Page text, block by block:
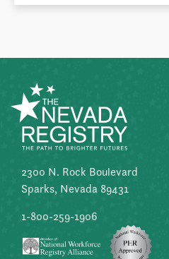
2300 N. Rock Boulevard
Sparks, Nevada 89431
1-800-259-1906